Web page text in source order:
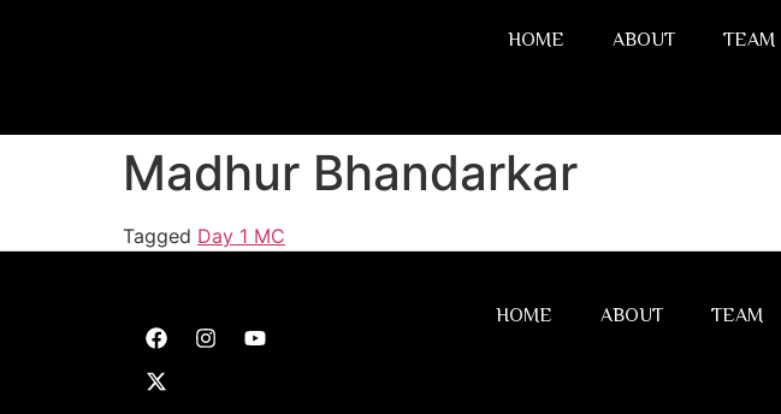
HOME ABOUT TEAM
Madhur Bhandarkar
Tagged Day 1 MC
HOME ABOUT TEAM